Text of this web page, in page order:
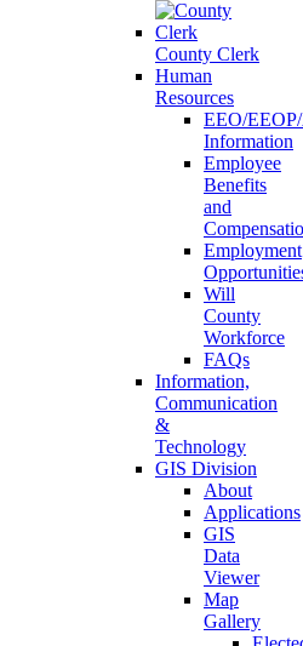
County Clerk
Human
Resources
EEO/
Information
Employee
Benefits
and
Employment
Will
County
Workforce
FAQs
Information,
Communication
&
Technology
GIS Division
About
Applications
GIS
Data
Viewer
Map
Gallery